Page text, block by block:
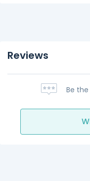
Reviews
Be